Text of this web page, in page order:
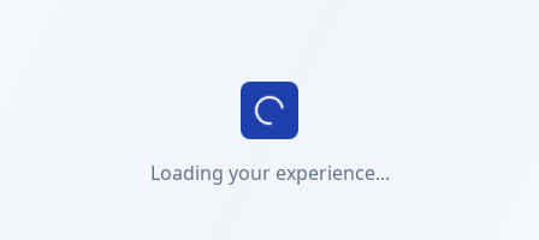
Loading your experience...